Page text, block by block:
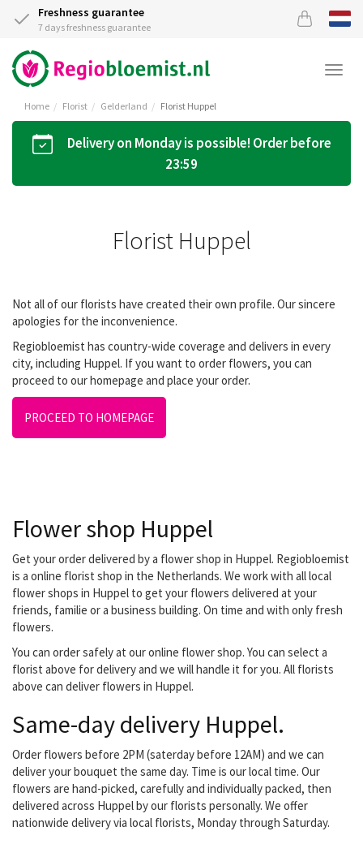
Freshness guarantee
7 days freshness guarantee
Home Florist Gelderland Florist Huppel
Delivery on Monday is possible! Order before
23:59
Florist Huppel
Not all of our florists have created their own profile. Our sincere
apologies for the inconvenience.
Regiobloemist has country-wide coverage and delivers in every
city, including Huppel. If you want to order flowers, you can
proceed to our homepage and place your order.
PROCEED TO HOMEPAGE
Flower shop Huppel
Get your order delivered by a flower shop in Huppel. Regiobloemist
is a online florist shop in the Netherlands. We work with all local
flower shops in Huppel to get your flowers delivered at your
friends, familie or a business building. On time and with only fresh
flowers.
You can order safely at our online flower shop. You can select a
florist above for delivery and we will handle it for you. All florists
above can deliver flowers in Huppel.
Same-day delivery Huppel.
Order flowers before 2PM (saterday before 12AM) and we can
deliver your bouquet the same day. Time is our local time. Our
flowers are hand-picked, carefully and individually packed, then
delivered across Huppel by our florists personally. We offer
nationwide delivery via local florists, Monday through Saturday.